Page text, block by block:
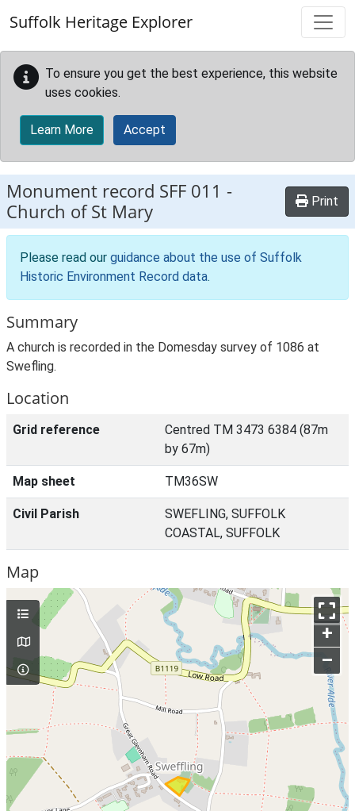
Suffolk Heritage Explorer
To ensure you get the best experience, this website
uses cookies.
Learn More Accept
Monument record SFF 011 -
Church of St Mary
Print
Please read our guidance about the use of Suffolk
Historic Environment Record data.
Summary
A church is recorded in the Domesday survey of 1086 at
Swefling.
Location
Grid reference
Centred TM 3473 6384 (87m
by 67m)
Map sheet TM36SW
Civil Parish
SWEFLING, SUFFOLK
COASTAL, SUFFOLK
Map
+
–